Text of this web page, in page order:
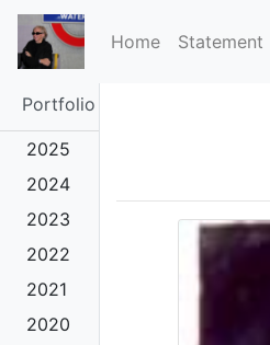
Home(current)
Statement
Portfolio
2025
2024
2023
2022
2021
2020